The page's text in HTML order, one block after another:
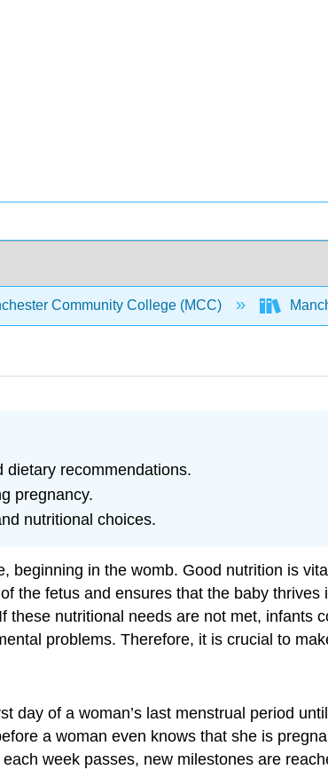
Community College (MCC)
dietary recommendations.
pregnancy.
nutritional choices.
beginning in the womb. Good nutrition is
the fetus and ensures that the baby
nutritional needs are not met, infants
problems. Therefore, it is crucial to
day of a woman’s last menstrual period
a woman even knows that she is
week passes, new milestones are